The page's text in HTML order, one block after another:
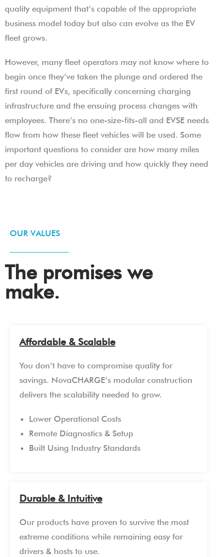
quality equipment that’s capable of the appropriate
business model today but also can evolve as the EV
fleet grows.
However, many fleet operators may not know where to
begin once they’ve taken the plunge and ordered the
first round of EVs, specifically concerning charging
infrastructure and the ensuing process changes with
employees. There’s no one-size-fits-all and EVSE needs
flow from how these fleet vehicles will be used. Some
important questions to consider are how many miles
per day vehicles are driving and how quickly they need
to recharge?
OUR VALUES
The promises we
make.
Affordable & Scalable
You don’t have to compromise quality for
savings. NovaCHARGE’s modular construction
delivers the scalability needed to grow.
Lower Operational Costs
Remote Diagnostics & Setup
Built Using Industry Standards
Durable & Intuitive
Our products have proven to survive the most
extreme conditions while remaining easy for
drivers & hosts to use.